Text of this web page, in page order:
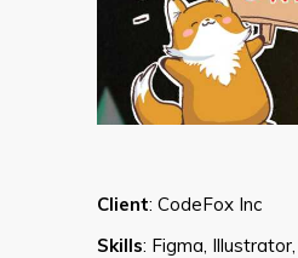
Client: CodeFox Inc
Skills: Figma,